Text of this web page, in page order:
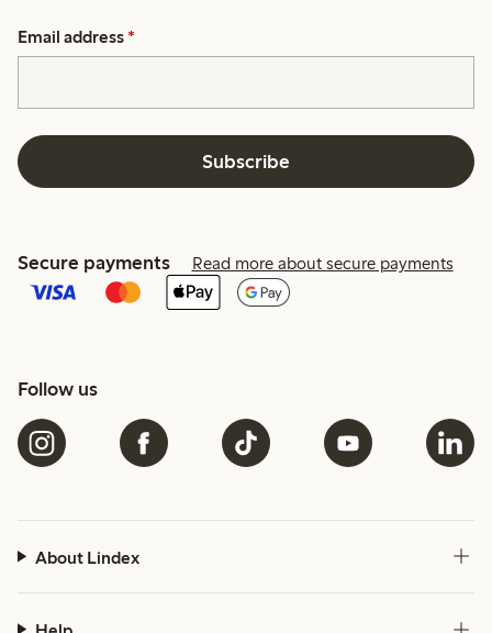
Email address *
Subscribe
Secure payments Read more about secure payments
Follow us
About Lindex